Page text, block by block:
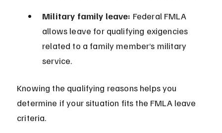
Military family leave: Federal FMLA
allows leave for qualifying exigencies
related to a family member’s military
service.
Knowing the qualifying reasons helps you
determine if your situation fits the FMLA leave
criteria.